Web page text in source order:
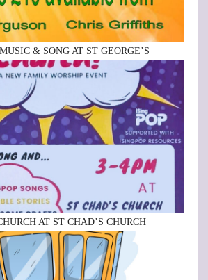
& SONG AT ST GEORGE’S
AT ST CHAD’S CHURCH